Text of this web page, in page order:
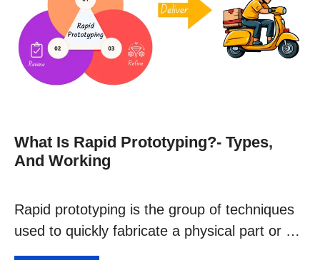
What Is Rapid Prototyping?- Types,
And Working
Rapid prototyping is the group of techniques
used to quickly fabricate a physical part or …